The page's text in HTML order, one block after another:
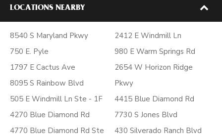
LOCATIONS NEARBY
8540 S Maryland Pkwy
750 E. Pyle
1797 E Cactus Ave
8095 S Rainbow Blvd
505 E Windmill Ln Ste - 1F
4270 Blue Diamond Rd
4770 Blue Diamond Rd Ste
2412 E Windmill Ln
980 E Warm Springs Rd
2654 W Horizon Ridge
Pkwy
4415 Blue Diamond Rd
7730 S Jones Blvd
430 Silverado Ranch Blvd